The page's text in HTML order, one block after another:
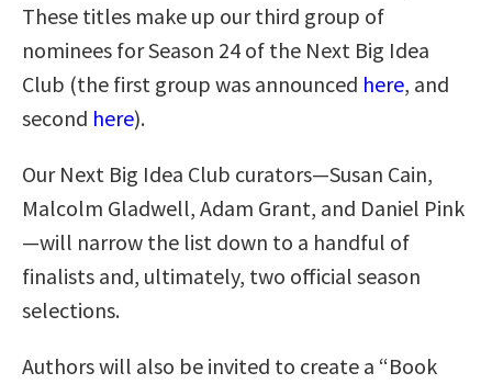
These titles make up our third group of
nominees for Season 24 of the Next Big Idea
Club (the first group was announced here, and
second here).
Our Next Big Idea Club curators—Susan Cain,
Malcolm Gladwell, Adam Grant, and Daniel Pink
—will narrow the list down to a handful of
finalists and, ultimately, two official season
selections.
Authors will also be invited to create a “Book